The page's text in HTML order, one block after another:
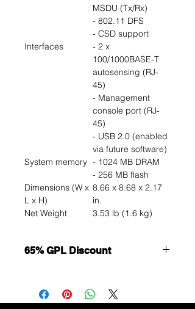
MSDU (Tx/Rx)
- 802.11 DFS
- CSD support
Interfaces
- 2 x
100/1000BASE-T
autosensing (RJ-
45)
- Management
console port (RJ-
45)
- USB 2.0 (enabled
via future software)
System memory - 1024 MB DRAM
- 256 MB flash
Dimensions (W x
L x H)
8.66 x 8.68 x 2.17
in.
Net Weight
3.53 lb (1.6 kg)
65% GPL Discount
Immediately contact our sales
department for wholesale prices!